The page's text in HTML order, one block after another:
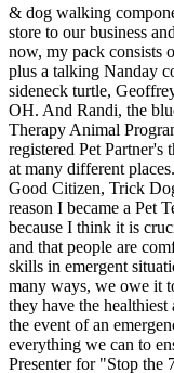
& dog walking
store to our business
now, my pack consists
plus a talking Nanday
sideneck turtle,
OH. And Randi, the
Therapy Animal
registered Pet Partner's
at many different
Good Citizen, Trick
reason I became a Pet
because I think it is
and that people are
skills in emergent
many ways, we owe it
they have the
the event of an
everything we can to
Presenter for "Stop the